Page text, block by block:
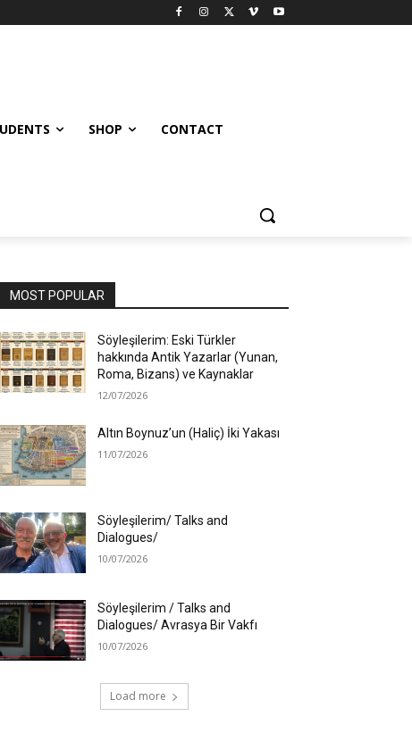
SHOP CONTACT
MOST POPULAR
Söyleşilerim: Eski Türkler
hakkında Antik Yazarlar (Yunan,
Roma, Bizans) ve Kaynaklar
12/07/2026
Altın Boynuz’un (Haliç) İki Yakası
11/07/2026
Söyleşilerim/ Talks and
Dialogues/
10/07/2026
Söyleşilerim / Talks and
Dialogues/ Avrasya Bir Vakfı
10/07/2026
Load more